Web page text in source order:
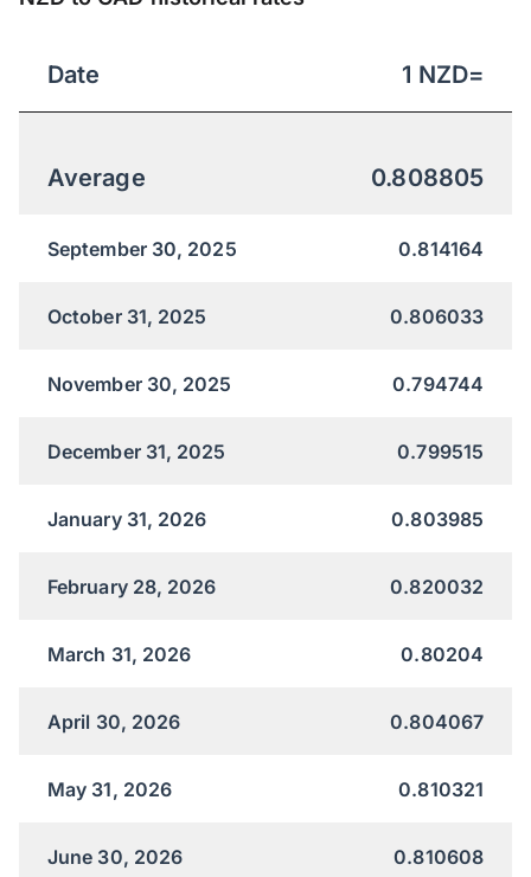
Date 1 NZD=
Average 0.808805
September 30, 2025 0.814164
October 31, 2025 0.806033
November 30, 2025 0.794744
December 31, 2025 0.799515
January 31, 2026 0.803985
February 28, 2026 0.820032
March 31, 2026 0.80204
April 30, 2026 0.804067
May 31, 2026 0.810321
June 30, 2026 0.810608